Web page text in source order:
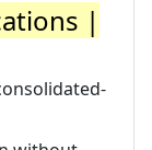
|